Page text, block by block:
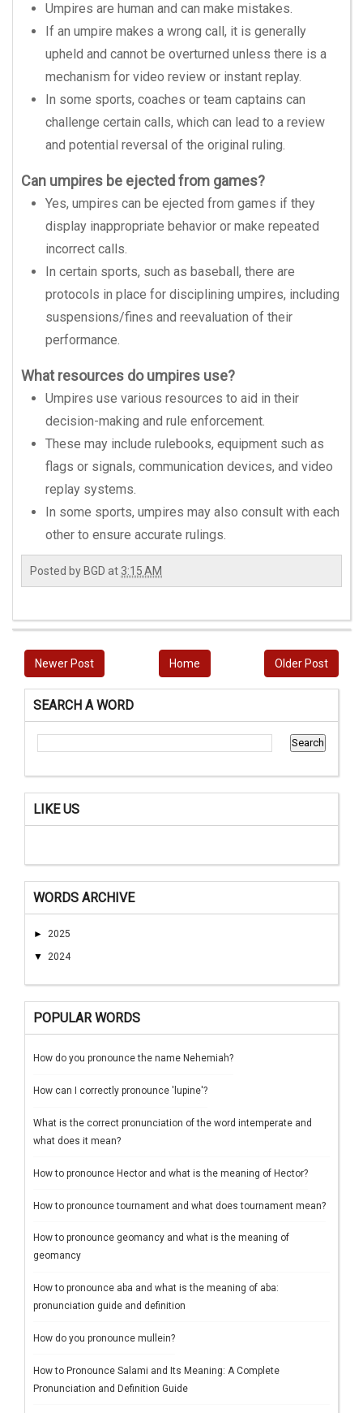
Umpires are human and can make mistakes.
If an umpire makes a wrong call, it is generally
upheld and cannot be overturned unless there is a
mechanism for video review or instant replay.
In some sports, coaches or team captains can
challenge certain calls, which can lead to a review
and potential reversal of the original ruling.
Can umpires be ejected from games?
Yes, umpires can be ejected from games if they
display inappropriate behavior or make repeated
incorrect calls.
In certain sports, such as baseball, there are
protocols in place for disciplining umpires, including
suspensions/fines and reevaluation of their
performance.
What resources do umpires use?
Umpires use various resources to aid in their
decision-making and rule enforcement.
These may include rulebooks, equipment such as
flags or signals, communication devices, and video
replay systems.
In some sports, umpires may also consult with each
other to ensure accurate rulings.
Posted by BGD at 3:15 AM
Newer Post Older Post
Home
SEARCH A WORD
LIKE US
WORDS ARCHIVE
► 2025
▼ 2024
POPULAR WORDS
How do you pronounce the name Nehemiah?
How can I correctly pronounce 'lupine'?
What is the correct pronunciation of the word intemperate and
what does it mean?
How to pronounce Hector and what is the meaning of Hector?
How to pronounce tournament and what does tournament mean?
How to pronounce geomancy and what is the meaning of
geomancy
How to pronounce aba and what is the meaning of aba:
pronunciation guide and definition
How do you pronounce mullein?
How to Pronounce Salami and Its Meaning: A Complete
Pronunciation and Definition Guide